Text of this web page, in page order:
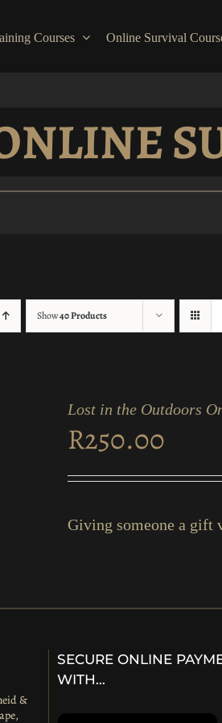
Courses Online Survival
Show40 Products
Lost in the Outdoors
R250.00
Giving someone a
&
SECURE ONLINE
WITH…